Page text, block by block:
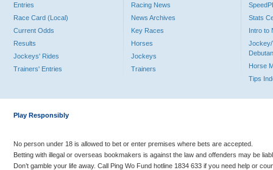
Entries
Race Card (Local)
Current Odds
Results
Jockeys' Rides
Trainers' Entries
Racing News
News Archives
Key Races
Horses
Jockeys
Trainers
Stats
Intro to
Jockey/
Horse
Tips
Play Responsibly
No person under 18 is allowed to bet or enter premises where bets are accepted.
Betting with illegal or overseas bookmakers is against the law and offenders may be
Don’t gamble your life away. Call Ping Wo Fund hotline 1834 633 if you need help or